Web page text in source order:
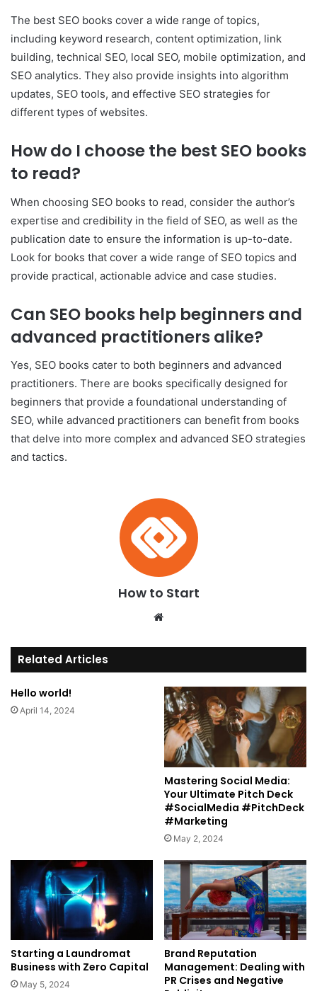
The best SEO books cover a wide range of topics,
including keyword research, content optimization, link
building, technical SEO, local SEO, mobile optimization, and
SEO analytics. They also provide insights into algorithm
updates, SEO tools, and effective SEO strategies for
different types of websites.
How do I choose the best SEO books
to read?
When choosing SEO books to read, consider the author’s
expertise and credibility in the field of SEO, as well as the
publication date to ensure the information is up-to-date.
Look for books that cover a wide range of SEO topics and
provide practical, actionable advice and case studies.
Can SEO books help beginners and
advanced practitioners alike?
Yes, SEO books cater to both beginners and advanced
practitioners. There are books specifically designed for
beginners that provide a foundational understanding of
SEO, while advanced practitioners can benefit from books
that delve into more complex and advanced SEO strategies
and tactics.
How to Start
te
Related Articles
Hello world!
April 14, 2024
Mastering Social Media:
Your Ultimate Pitch Deck
#SocialMedia #PitchDeck
#Marketing
May 2, 2024
Starting a Laundromat
Business with Zero Capital
May 5, 2024
Brand Reputation
Management: Dealing with
PR Crises and Negative